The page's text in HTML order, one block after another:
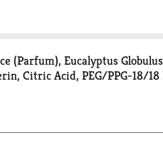
(Parfum), Eucalyptus
Citric Acid, PEG/PPG-18/